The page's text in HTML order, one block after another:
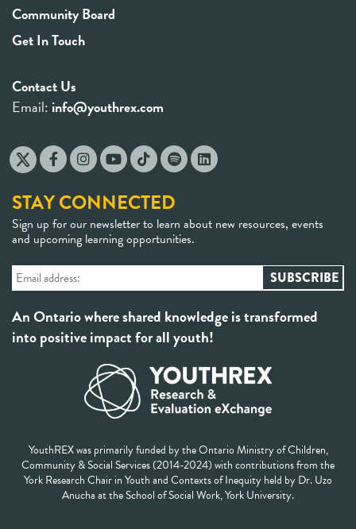
Community Board
Get In Touch
Contact Us
Email: info@youthrex.com
STAY CONNECTED
Sign up for our newsletter to learn about new resources, events
and upcoming learning opportunities.
An Ontario where shared knowledge is transformed
into positive impact for all youth!
YouthREX was primarily funded by the Ontario Ministry of Children,
Community & Social Services (2014-2024) with contributions from the
York Research Chair in Youth and Contexts of Inequity held by Dr. Uzo
Anucha at the School of Social Work, York University.